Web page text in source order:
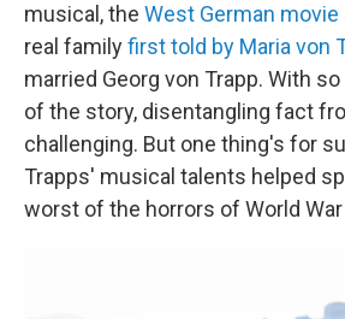
musical, the West German movie
real familyfirst told by Maria von
married Georg von Trapp. With
of the story, disentangling fact
challenging. But one thing's for
Trapps' musical talents helped
worst of the horrors of World War